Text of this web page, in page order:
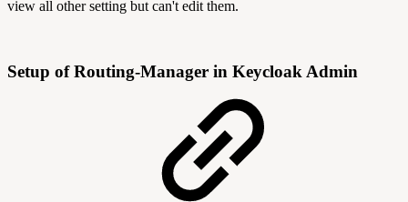
view all other setting but can't edit them.
Setup of Routing-Manager in Keycloak Admin